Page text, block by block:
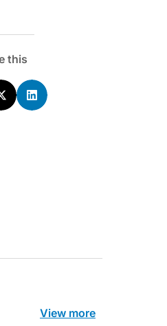
The Impact of PFAS & Other
Disrupting Chemicals
this
View more